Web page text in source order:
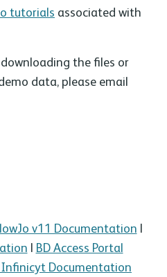
tutorials associated with
the files or
data, please email
v11 Documentation |
| BD Access Portal
Infinicyt Documentation